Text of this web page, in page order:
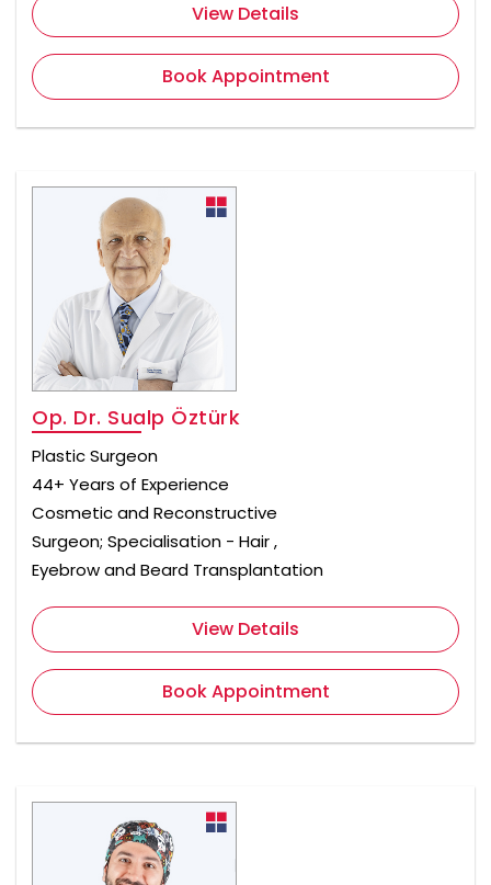
View Details
Book Appointment
Op. Dr. Sualp Öztürk
Plastic Surgeon
44+ Years of Experience
Cosmetic and Reconstructive
Surgeon; Specialisation - Hair ,
Eyebrow and Beard Transplantation
View Details
Book Appointment